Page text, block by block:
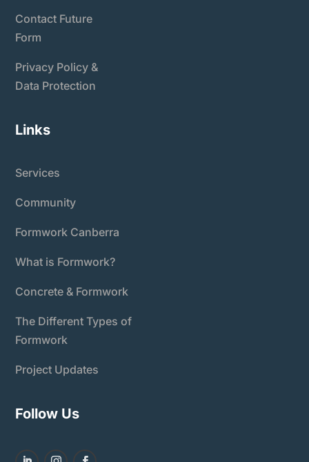
Contact Future
Form
Privacy Policy &
Data Protection
Links
Services
Community
Formwork Canberra
What is Formwork?
Concrete & Formwork
The Different Types of
Formwork
Project Updates
Follow Us